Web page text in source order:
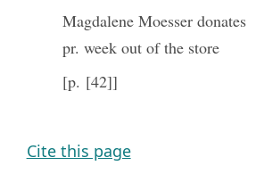
Magdalene Moesser donates
pr. week out of the store
[p. [42]]
Cite this page